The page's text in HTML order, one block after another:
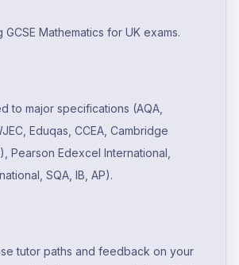
Mathematics for UK exams.
to major specifications (AQA,
Eduqas, CCEA, Cambridge
Pearson Edexcel International,
SQA, IB, AP).
tutor paths and feedback on your